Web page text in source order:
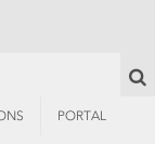
PORTAL